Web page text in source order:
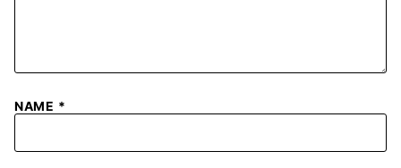
NAME *